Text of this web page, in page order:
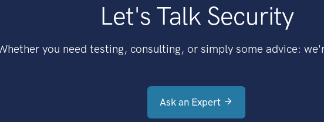
Let's Talk Security
you need testing, consulting, or simply some advice:
Ask an Expert